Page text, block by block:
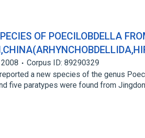
OF POECILOBDELLA
2008
Corpus ID: 89290329
a new species of the genus
five paratypes were found from